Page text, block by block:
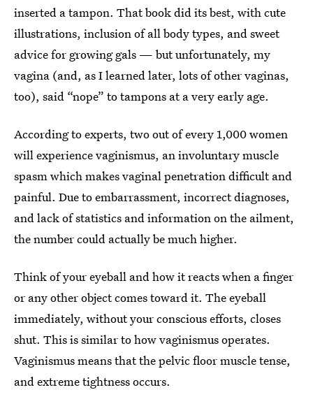
inserted a tampon. That book did its best, with cute
illustrations, inclusion of all body types, and sweet
advice for growing gals — but unfortunately, my
vagina (and, as I learned later, lots of other vaginas,
too), said “nope” to tampons at a very early age.
According to experts, two out of every 1,000 women
will experience vaginismus, an involuntary muscle
spasm which makes vaginal penetration difficult and
painful. Due to embarrassment, incorrect diagnoses,
and lack of statistics and information on the ailment,
the number could actually be much higher.
Think of your eyeball and how it reacts when a finger
or any other object comes toward it. The eyeball
immediately, without your conscious efforts, closes
shut. This is similar to how vaginismus operates.
Vaginismus means that the pelvic floor muscle tense,
and extreme tightness occurs.